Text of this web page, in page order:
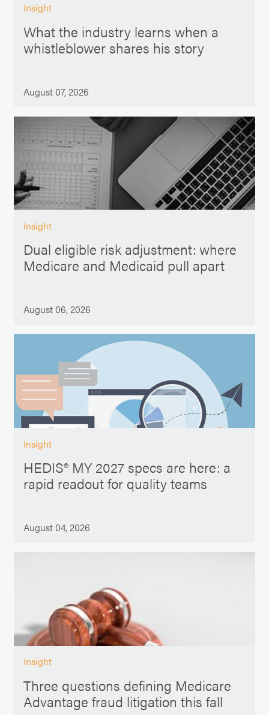
Insight
What the industry learns when a
whistleblower shares his story
August 07, 2026
Insight
Dual eligible risk adjustment: where
Medicare and Medicaid pull apart
August 06, 2026
Insight
HEDIS® MY 2027 specs are here: a
rapid readout for quality teams
August 04, 2026
Insight
Three questions defining Medicare
Advantage fraud litigation this fall